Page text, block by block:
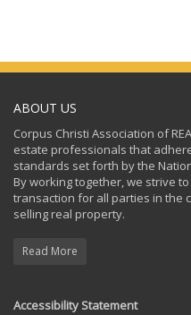
ABOUT US
Corpus Christi Association of
estate professionals that
standards set forth by the
By working together, we strive
transaction for all parties in the
selling real property.
Read More
Accessibility Statement